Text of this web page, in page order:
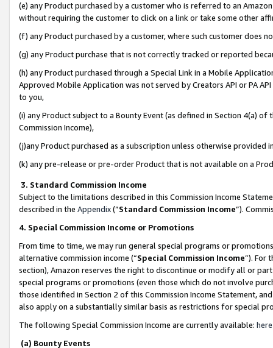
(e) any Product purchased by a customer who is referred to an
without requiring the customer to click on a link or take some other
(f) any Product purchased by a customer, where such customer does
(g) any Product purchase that is not correctly tracked or reported
(h) any Product purchased through a Special Link in a Mobile
Approved Mobile Application was not served by Creators API or PA
to you,
(i) any Product subject to a Bounty Event (as defined in Section 4(a)
Commission Income),
(j)any Product purchased as a subscription unless otherwise provided
(k) any pre-release or pre-order Product that is not available on a
3. Standard Commission Income
Subject to the limitations described in this Commission Income
described in the Appendix(”Standard Commission Income”).
4. Special Commission Income or Promotions
From time to time, we may run general special programs or
alternative commission income (“Special Commission Income”). For
section), Amazon reserves the right to discontinue or modify all or
special programs or promotions (even those which do not involve
those identified in Section 2 of this Commission Income Statement,
also apply on a substantially similar basis as restrictions for special
The following Special Commission Income are currently available: here
(a) Bounty Events